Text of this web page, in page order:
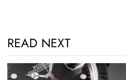
READ NEXT